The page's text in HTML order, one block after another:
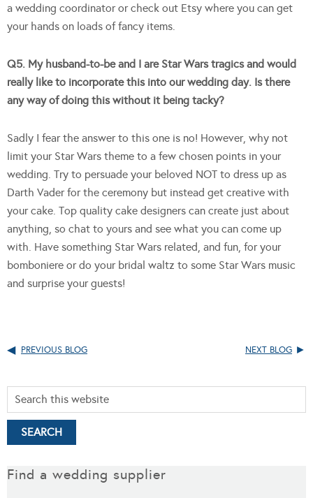
a wedding coordinator or check out Etsy where you can get
your hands on loads of fancy items.
Q5. My husband-to-be and I are Star Wars tragics and would
really like to incorporate this into our wedding day. Is there
any way of doing this without it being tacky?
Sadly I fear the answer to this one is no! However, why not
limit your Star Wars theme to a few chosen points in your
wedding. Try to persuade your beloved NOT to dress up as
Darth Vader for the ceremony but instead get creative with
your cake. Top quality cake designers can create just about
anything, so chat to yours and see what you can come up
with. Have something Star Wars related, and fun, for your
bomboniere or do your bridal waltz to some Star Wars music
and surprise your guests!
PREVIOUS BLOG NEXT BLOG
Find a wedding supplier